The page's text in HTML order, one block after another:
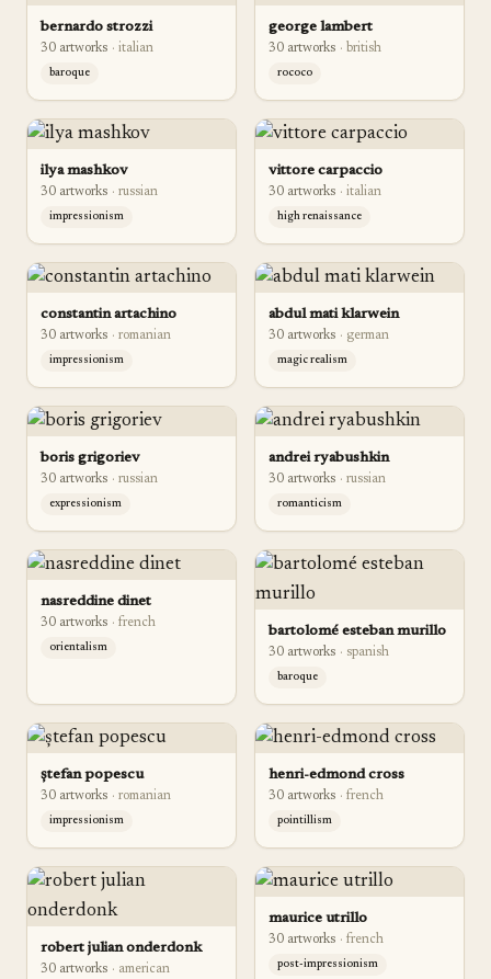
bernardo strozzi
30 artworks · italian
baroque
george lambert
30 artworks · british
rococo
ilya mashkov
30 artworks · russian
impressionism
vittore carpaccio
30 artworks · italian
high renaissance
constantin artachino
30 artworks · romanian
impressionism
abdul mati klarwein
30 artworks · german
magic realism
boris grigoriev
30 artworks · russian
expressionism
andrei ryabushkin
30 artworks · russian
romanticism
nasreddine dinet
30 artworks · french
orientalism
bartolomé esteban murillo
30 artworks · spanish
baroque
ștefan popescu
30 artworks · romanian
impressionism
henri-edmond cross
30 artworks · french
pointillism
robert julian onderdonk
30 artworks · american
maurice utrillo
30 artworks · french
post-impressionism